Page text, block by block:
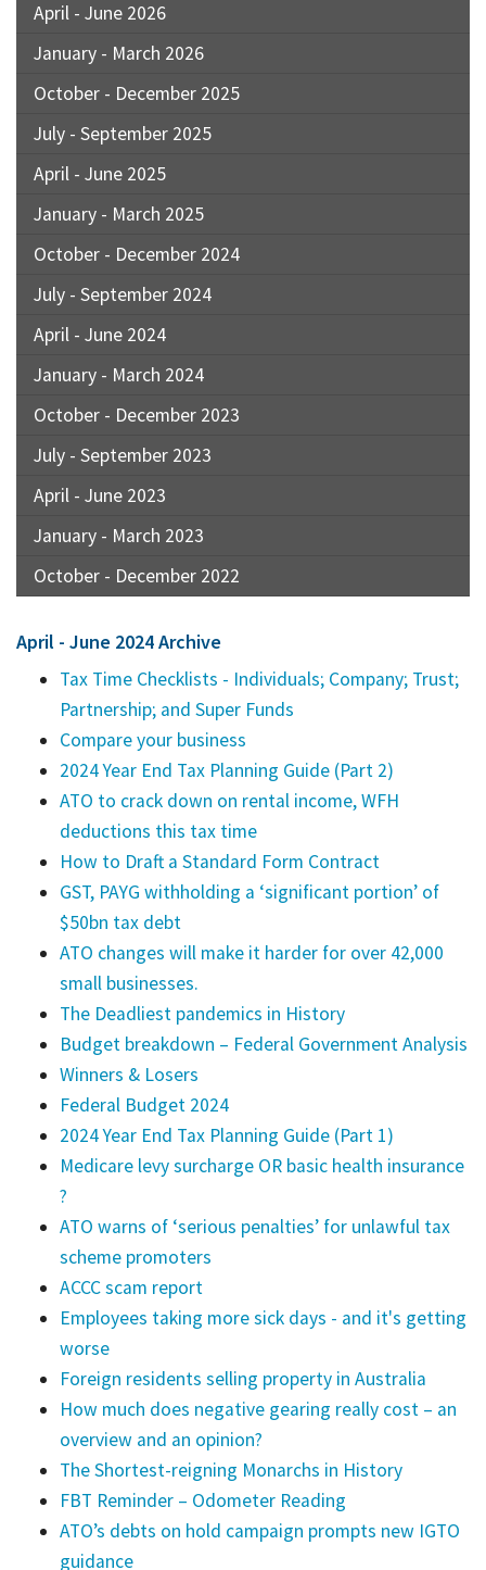
April - June 2026
January - March 2026
October - December 2025
July - September 2025
April - June 2025
January - March 2025
October - December 2024
July - September 2024
April - June 2024
January - March 2024
October - December 2023
July - September 2023
April - June 2023
January - March 2023
October - December 2022
April - June 2024 Archive
Tax Time Checklists - Individuals; Company; Trust;
Partnership; and Super Funds
Compare your business
2024 Year End Tax Planning Guide (Part 2)
ATO to crack down on rental income, WFH
deductions this tax time
How to Draft a Standard Form Contract
GST, PAYG withholding a ‘significant portion’ of
$50bn tax debt
ATO changes will make it harder for over 42,000
small businesses.
The Deadliest pandemics in History
Budget breakdown – Federal Government Analysis
Winners & Losers
Federal Budget 2024
2024 Year End Tax Planning Guide (Part 1)
Medicare levy surcharge OR basic health insurance
?
ATO warns of ‘serious penalties’ for unlawful tax
scheme promoters
ACCC scam report
Employees taking more sick days - and it's getting
worse
Foreign residents selling property in Australia
How much does negative gearing really cost – an
overview and an opinion?
The Shortest-reigning Monarchs in History
FBT Reminder – Odometer Reading
ATO’s debts on hold campaign prompts new IGTO
guidance